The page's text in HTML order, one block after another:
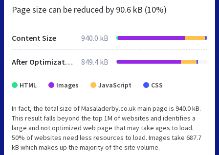
Page size can be reduced by 90.6 kB (10%)
Content Size 940.0 kB
After Optimization 849.4 kB
HTML Images JavaScript CSS
In fact, the total size of Masaladerby.co.uk main page is 940.0 kB.
This result falls beyond the top 1M of websites and identifies a
large and not optimized web page that may take ages to load.
50% of websites need less resources to load. Images take 687.7
kB which makes up the majority of the site volume.